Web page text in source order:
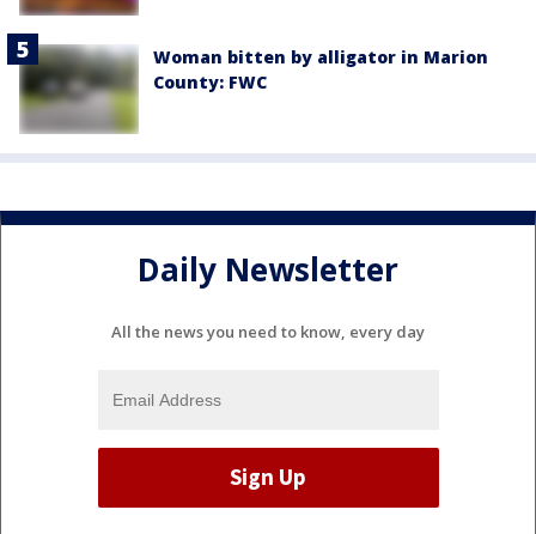
Woman bitten by alligator in Marion
County: FWC
Daily Newsletter
All the news you need to know, every day